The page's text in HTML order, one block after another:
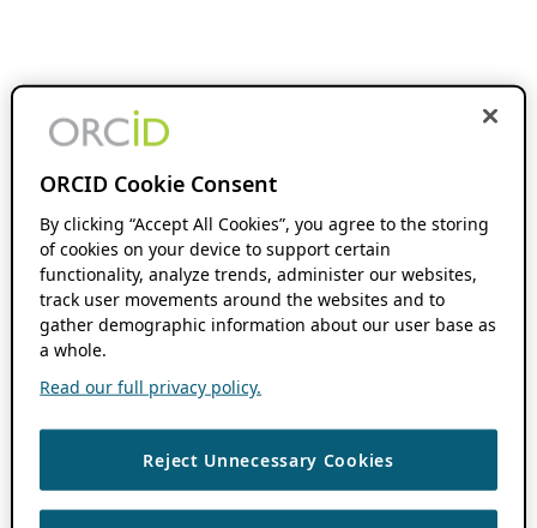
ORCID Cookie Consent
By clicking “Accept All Cookies”, you agree to the storing
of cookies on your device to support certain
functionality, analyze trends, administer our websites,
track user movements around the websites and to
gather demographic information about our user base as
a whole.
Read our full privacy policy.
Reject Unnecessary Cookies